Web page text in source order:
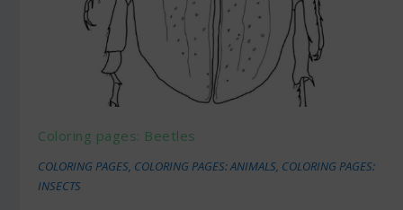
Coloring pages: Beetles
COLORING PAGES, COLORING PAGES: ANIMALS, COLORING PAGES:
INSECTS